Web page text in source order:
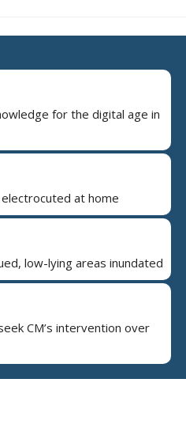
for the digital age in
at home
low-lying areas inundated
CM’s intervention over